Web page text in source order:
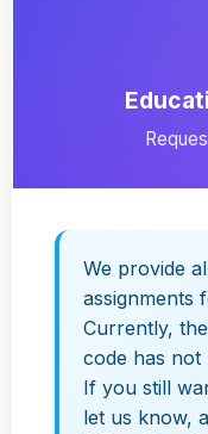
We provide
assignments
Currently,
code has not
If you still
let us know,